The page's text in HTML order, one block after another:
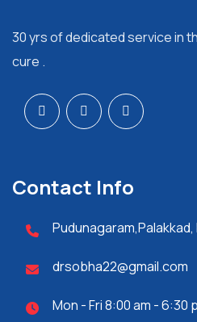
30 yrs of dedicated service in
cure .
Contact Info
Pudunagaram,Palakkad,
drsobha22@gmail.com
Mon - Fri 8:00 am - 6:30